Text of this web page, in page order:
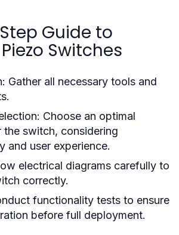
Guide to
Switches
Gather all necessary tools and
Choose an optimal
the switch, considering
and user experience.
electrical diagrams carefully to
correctly.
functionality tests to ensure
before full deployment.